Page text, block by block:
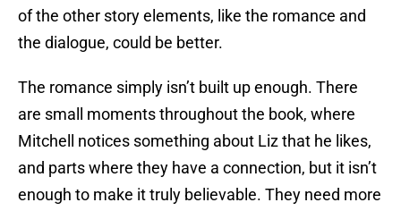
of the other story elements, like the romance and
the dialogue, could be better.
The romance simply isn’t built up enough. There
are small moments throughout the book, where
Mitchell notices something about Liz that he likes,
and parts where they have a connection, but it isn’t
enough to make it truly believable. They need more